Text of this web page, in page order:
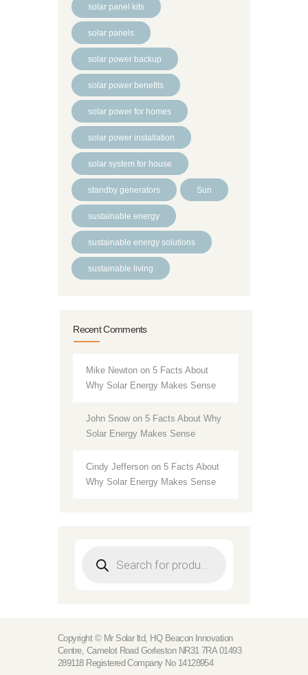
solar panel kits
solar panels
solar power backup
solar power benefits
solar power for homes
solar power installation
solar system for house
standby generators Sun
sustainable energy
sustainable energy solutions
sustainable living
Recent Comments
Mike Newton on5 Facts About
Why Solar Energy Makes Sense
John Snowon5 Facts About Why
Solar Energy Makes Sense
Cindy Jefferson on5 Facts About
Why Solar Energy Makes Sense
search
Copyright © Mr Solar ltd, HQ Beacon Innovation
Centre, Camelot Road Gorleston NR31 7RA 01493
289118 Registered Company No 14128954